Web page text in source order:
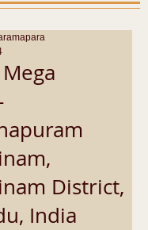
District,
India